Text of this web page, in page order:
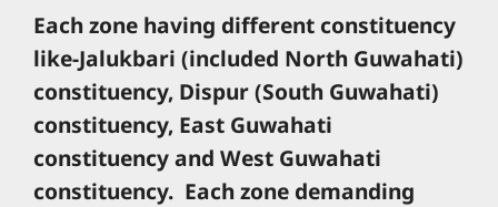
Each zone having different constituency
like-Jalukbari (included North Guwahati)
constituency, Dispur (South Guwahati)
constituency, East Guwahati
constituency and West Guwahati
constituency. Each zone demanding